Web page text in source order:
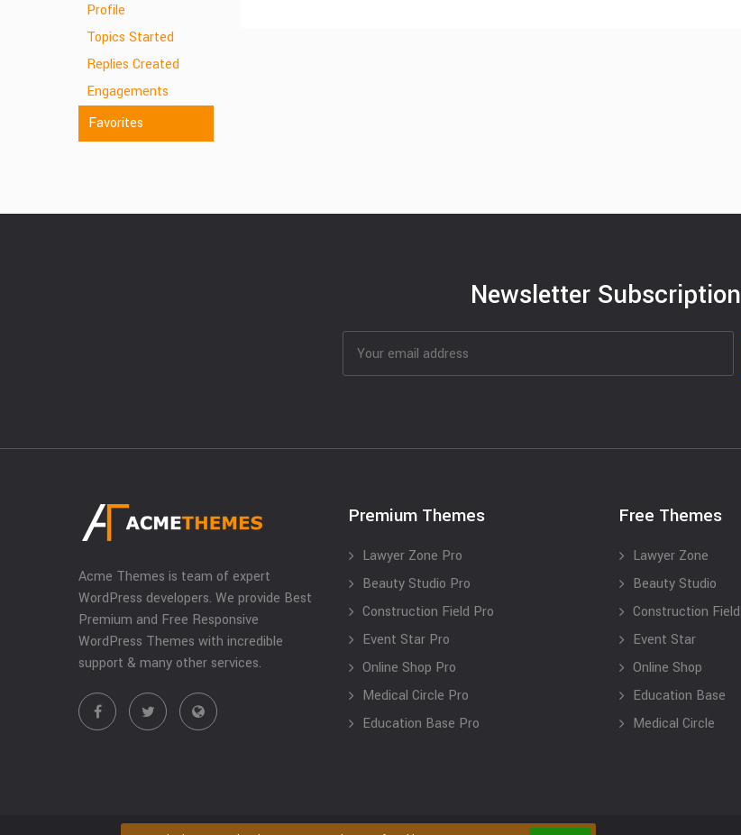
Profile
Topics Started
Replies Created
Engagements
Favorites
Newsletter Subscription
Acme Themes is team of expert
WordPress developers. We provide Best
Premium and Free Responsive
WordPress Themes with incredible
support & many other services.
Premium Themes
Lawyer Zone Pro
Beauty Studio Pro
Construction Field Pro
Event Star Pro
Online Shop Pro
Medical Circle Pro
Education Base Pro
Free Themes
Lawyer Zone
Beauty Studio
Construction Field
Event Star
Online Shop
Education Base
Medical Circle